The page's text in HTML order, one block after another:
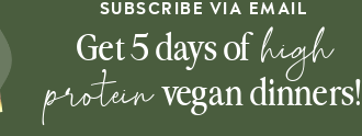
SUBSCRIBE VIA EMAIL
Get 5 days ofhigh
protein vegan dinners!